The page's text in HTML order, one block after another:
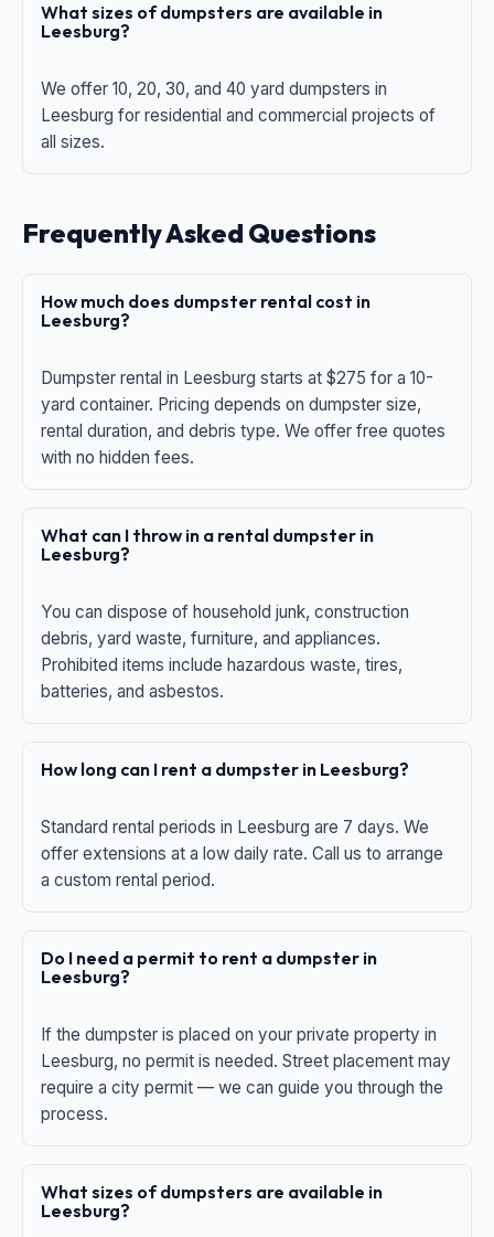
What sizes of dumpsters are available in
Leesburg?
We offer 10, 20, 30, and 40 yard dumpsters in
Leesburg for residential and commercial projects of
all sizes.
Frequently Asked Questions
How much does dumpster rental cost in
Leesburg?
Dumpster rental in Leesburg starts at $275 for a 10-
yard container. Pricing depends on dumpster size,
rental duration, and debris type. We offer free quotes
with no hidden fees.
What can I throw in a rental dumpster in
Leesburg?
You can dispose of household junk, construction
debris, yard waste, furniture, and appliances.
Prohibited items include hazardous waste, tires,
batteries, and asbestos.
How long can I rent a dumpster in Leesburg?
Standard rental periods in Leesburg are 7 days. We
offer extensions at a low daily rate. Call us to arrange
a custom rental period.
Do I need a permit to rent a dumpster in
Leesburg?
If the dumpster is placed on your private property in
Leesburg, no permit is needed. Street placement may
require a city permit — we can guide you through the
process.
What sizes of dumpsters are available in
Leesburg?